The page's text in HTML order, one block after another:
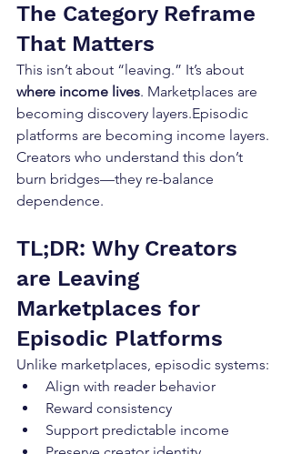
The Category Reframe
That Matters
This isn’t about “leaving.” It’s about
where income lives. Marketplaces are
becoming discovery layers.Episodic
platforms are becoming income layers.
Creators who understand this don’t
burn bridges—they re-balance
dependence.
TL;DR: Why Creators
are Leaving
Marketplaces for
Episodic Platforms
Unlike marketplaces, episodic systems:
Align with reader behavior
Reward consistency
Support predictable income